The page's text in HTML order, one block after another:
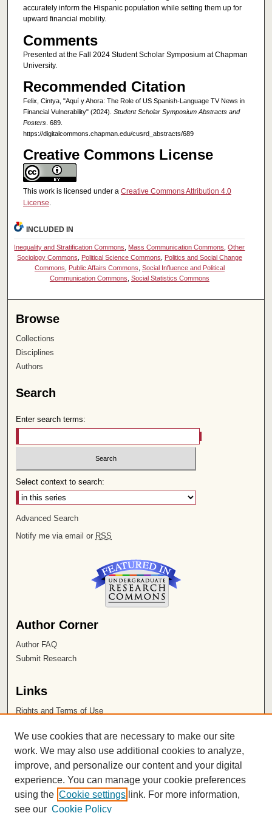
accurately inform the Hispanic population while setting them up for
upward financial mobility.
Comments
Presented at the Fall 2024 Student Scholar Symposium at Chapman
University.
Recommended Citation
Felix, Cintya, "Aquí y Ahora: The Role of US Spanish-Language TV News in
Financial Vulnerability" (2024). Student Scholar Symposium Abstracts and
Posters. 689.
https://digitalcommons.chapman.edu/cusrd_abstracts/689
Creative Commons License
This work is licensed under a Creative Commons Attribution 4.0
License.
INCLUDED IN
Inequality and Stratification Commons, Mass Communication Commons,Other
Sociology Commons, Political Science Commons, Politics and Social Change
Commons, Public Affairs Commons, Social Influence and Political
Communication Commons, Social Statistics Commons
Browse
Collections
Disciplines
Authors
Search
Enter search terms:
Select context to search:
Advanced Search
Notify me via email or RSS
Author Corner
Author FAQ
Submit Research
Links
Rights and Terms of Use
Chapman University
ISSN 2572-1496
We use cookies that are necessary to make our site
work. We may also use additional cookies to analyze,
improve, and personalize our content and your digital
experience. You can manage your cookie preferences
using the Cookie settings link. For more information,
see our Cookie Policy